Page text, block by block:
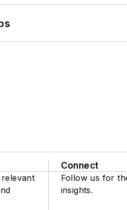
Connect
Follow us for
insights.